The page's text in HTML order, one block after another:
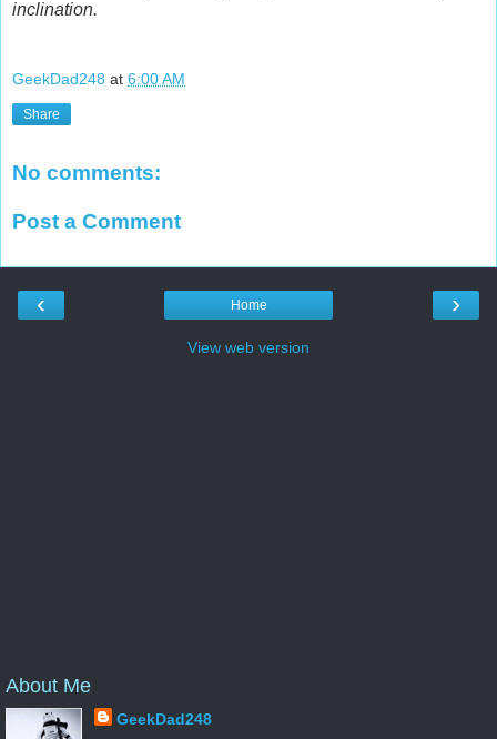
inclination.
GeekDad248 at 6:00 AM
Share
No comments:
Post a Comment
‹ ›
Home
View web version
About Me
GeekDad248